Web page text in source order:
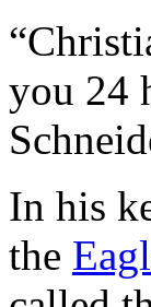
you 24
In his
the